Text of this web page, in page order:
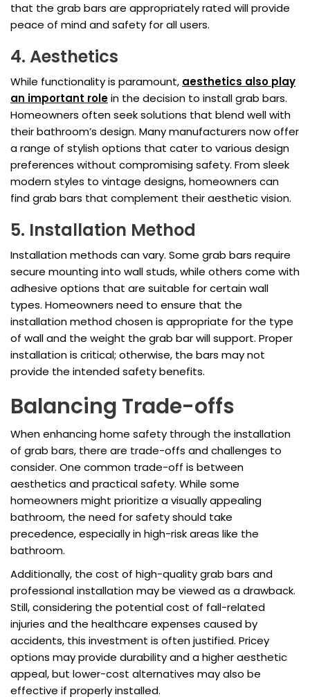
that the grab bars are appropriately rated will provide
peace of mind and safety for all users.
4. Aesthetics
While functionality is paramount, aesthetics also play
an important rolein the decision to install grab bars.
Homeowners often seek solutions that blend well with
their bathroom’s design. Many manufacturers now offer
a range of stylish options that cater to various design
preferences without compromising safety. From sleek
modern styles to vintage designs, homeowners can
find grab bars that complement their aesthetic vision.
5. Installation Method
Installation methods can vary. Some grab bars require
secure mounting into wall studs, while others come with
adhesive options that are suitable for certain wall
types. Homeowners need to ensure that the
installation method chosen is appropriate for the type
of wall and the weight the grab bar will support. Proper
installation is critical; otherwise, the bars may not
provide the intended safety benefits.
Balancing Trade-offs
When enhancing home safety through the installation
of grab bars, there are trade-offs and challenges to
consider. One common trade-off is between
aesthetics and practical safety. While some
homeowners might prioritize a visually appealing
bathroom, the need for safety should take
precedence, especially in high-risk areas like the
bathroom.
Additionally, the cost of high-quality grab bars and
professional installation may be viewed as a drawback.
Still, considering the potential cost of fall-related
injuries and the healthcare expenses caused by
accidents, this investment is often justified. Pricey
options may provide durability and a higher aesthetic
appeal, but lower-cost alternatives may also be
effective if properly installed.